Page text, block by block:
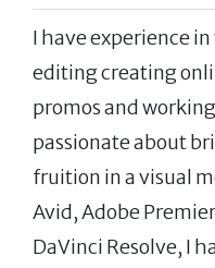
I have experience
editing creating
promos and
passionate about
fruition in a visual
Avid, Adobe
DaVinci Resolve, I